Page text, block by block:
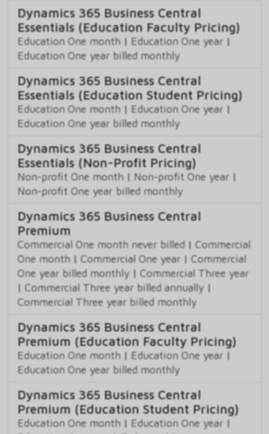
Dynamics 365 Business Central
Essentials (Education Faculty Pricing)
Education One month | Education One year |
Education One year billed monthly
Dynamics 365 Business Central
Essentials (Education Student Pricing)
Education One month | Education One year |
Education One year billed monthly
Dynamics 365 Business Central
Essentials (Non-Profit Pricing)
Non-profit One month | Non-profit One year |
Non-profit One year billed monthly
Dynamics 365 Business Central
Premium
Commercial One month never billed | Commercial
One month | Commercial One year | Commercial
One year billed monthly | Commercial Three year
| Commercial Three year billed annually |
Commercial Three year billed monthly
Dynamics 365 Business Central
Premium (Education Faculty Pricing)
Education One month | Education One year |
Education One year billed monthly
Dynamics 365 Business Central
Premium (Education Student Pricing)
Education One month | Education One year |